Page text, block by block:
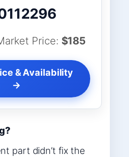
Price: $185
& Availability
→
part didn’t fix the